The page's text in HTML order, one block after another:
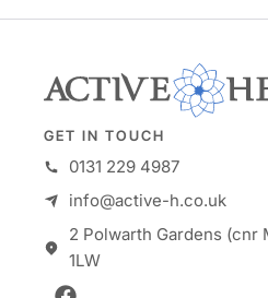
GET IN TOUCH
0131 229 4987
info@active-h.co.uk
2 Polwarth Gardens (cnr
1LW